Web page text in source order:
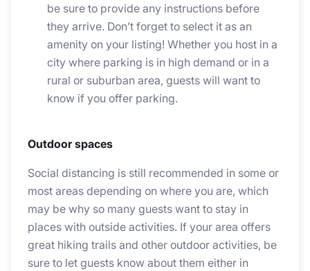
be sure to provide any instructions before
they arrive. Don’t forget to select it as an
amenity on your listing! Whether you host in a
city where parking is in high demand or in a
rural or suburban area, guests will want to
know if you offer parking.
Outdoor spaces
Social distancing is still recommended in some or
most areas depending on where you are, which
may be why so many guests want to stay in
places with outside activities. If your area offers
great hiking trails and other outdoor activities, be
sure to let guests know about them either in